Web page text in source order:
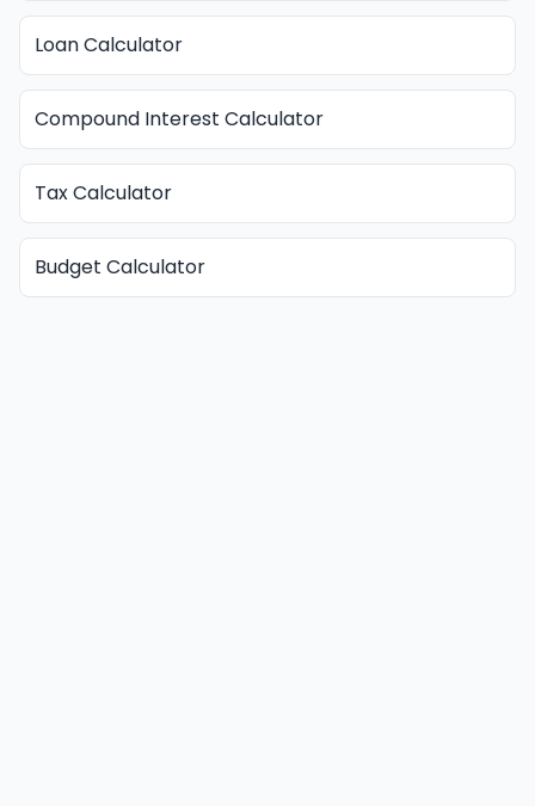
Loan Calculator
Compound Interest Calculator
Tax Calculator
Budget Calculator